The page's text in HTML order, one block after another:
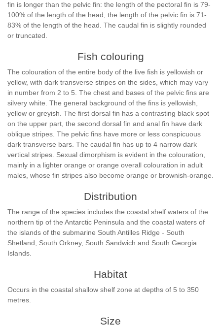
fin is longer than the pelvic fin: the length of the pectoral fin is 79-
100% of the length of the head, the length of the pelvic fin is 71-
83% of the length of the head. The caudal fin is slightly rounded
or truncated.
Fish colouring
The colouration of the entire body of the live fish is yellowish or
yellow, with dark transverse stripes on the sides, which may vary
in number from 2 to 5. The chest and bases of the pelvic fins are
silvery white. The general background of the fins is yellowish,
yellow or greyish. The first dorsal fin has a contrasting black spot
on the upper part, the second dorsal fin and anal fin have dark
oblique stripes. The pelvic fins have more or less conspicuous
dark transverse bars. The caudal fin has up to 4 narrow dark
vertical stripes. Sexual dimorphism is evident in the colouration,
mainly in a lighter orange or orange overall colouration in adult
males, whose fin stripes also become orange or brownish-orange.
Distribution
The range of the species includes the coastal shelf waters of the
northern tip of the Antarctic Peninsula and the coastal waters of
the islands of the submarine South Antilles Ridge - South
Shetland, South Orkney, South Sandwich and South Georgia
Islands.
Habitat
Occurs in the coastal shallow shelf zone at depths of 5 to 350
metres.
Size